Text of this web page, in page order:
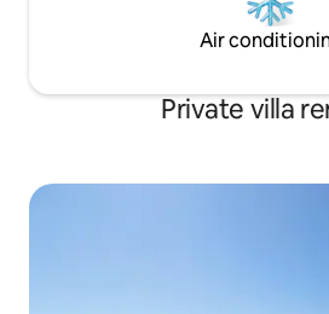
Air
Private villa